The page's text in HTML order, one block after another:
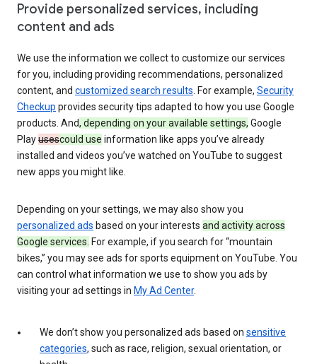
Provide personalized services, including
content and ads
We use the information we collect to customize our services
for you, including providing recommendations, personalized
content, and customized search results . For example, Security
Checkup provides security tips adapted to how you use Google
products. And, depending on your available settings, Google
Playusescould use information like apps you’ve already
installed and videos you’ve watched on YouTube to suggest
new apps you might like.
Depending on your settings, we may also show you
personalized ads based on your interests and activity across
Google services. For example, if you search for “mountain
bikes,” you may see ads for sports equipment on YouTube. You
can control what information we use to show you ads by
visiting your ad settings in My Ad Center.
We don’t show you personalized ads based on sensitive
categories, such as race, religion, sexual orientation, or